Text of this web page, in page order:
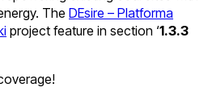
The DEsire – Platforma
project feature in section ‘1.3.3